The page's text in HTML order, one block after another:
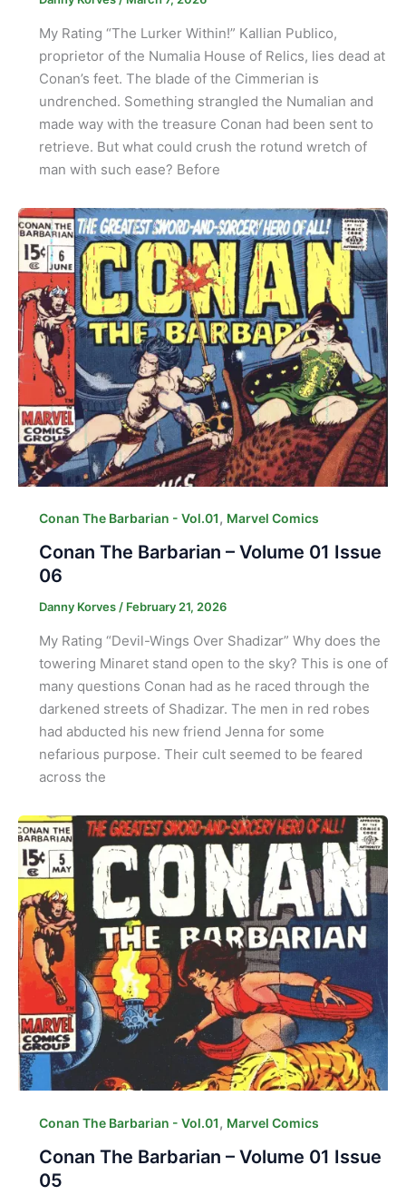
My Rating “The Lurker Within!” Kallian Publico,
proprietor of the Numalia House of Relics, lies dead at
Conan’s feet. The blade of the Cimmerian is
undrenched. Something strangled the Numalian and
made way with the treasure Conan had been sent to
retrieve. But what could crush the rotund wretch of
man with such ease? Before
Conan The Barbarian - Vol.01, Marvel Comics
Conan The Barbarian – Volume 01 Issue
06
Danny Korves / February 21, 2026
My Rating “Devil-Wings Over Shadizar” Why does the
towering Minaret stand open to the sky? This is one of
many questions Conan had as he raced through the
darkened streets of Shadizar. The men in red robes
had abducted his new friend Jenna for some
nefarious purpose. Their cult seemed to be feared
across the
Conan The Barbarian - Vol.01, Marvel Comics
Conan The Barbarian – Volume 01 Issue
05